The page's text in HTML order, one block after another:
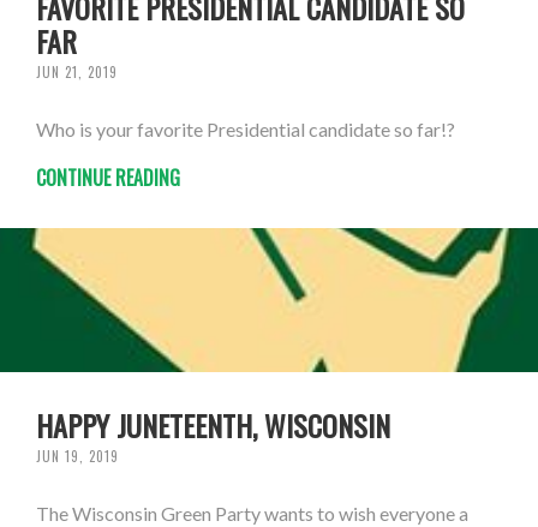
FAR
JUN 21, 2019
Who is your favorite Presidential candidate so far!?
CONTINUE READING
HAPPY JUNETEENTH, WISCONSIN
JUN 19, 2019
The Wisconsin Green Party wants to wish everyone a